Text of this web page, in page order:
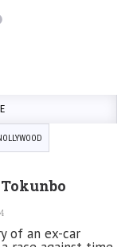
Tokunbo
of an ex-car